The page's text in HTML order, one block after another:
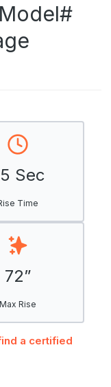
Sec
Time
72”
Max Rise
a certified